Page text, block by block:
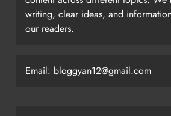
writing, clear ideas, and
our readers.
Email: bloggyan12@gmail.com